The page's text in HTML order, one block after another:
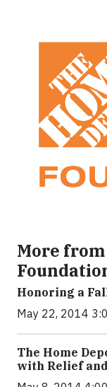
More
Honoring a
May 22, 2014
The Home
with Relief